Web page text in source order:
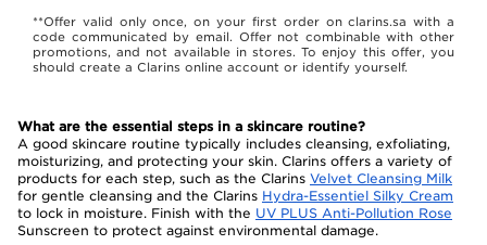
**Offer valid only once, on your first order on clarins.sa with a
code communicated by email. Offer not combinable with other
promotions, and not available in stores. To enjoy this offer, you
should create a Clarins online account or identify yourself.
What are the essential steps in a skincare routine?
A good skincare routine typically includes cleansing, exfoliating,
moisturizing, and protecting your skin. Clarins offers a variety of
products for each step, such as the Clarins Velvet Cleansing Milk
for gentle cleansing and the Clarins Hydra-Essentiel Silky Cream
to lock in moisture. Finish with the UV PLUS Anti-Pollution Rose
Sunscreen to protect against environmental damage.